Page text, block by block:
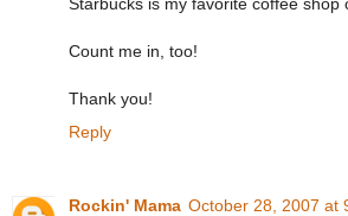
Count me in, too!
Thank you!
Reply
Rockin' Mama October 28, 2007 at